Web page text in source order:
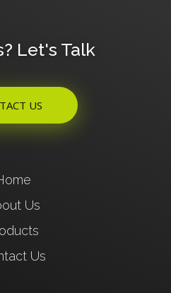
Let's Talk
US
Us
Us